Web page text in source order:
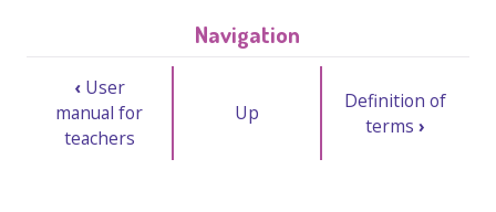
Navigation
‹User
manual for
teachers
Up
Definition of
terms›